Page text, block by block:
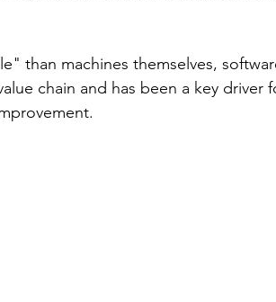
than machines themselves,
chain and has been a key driver